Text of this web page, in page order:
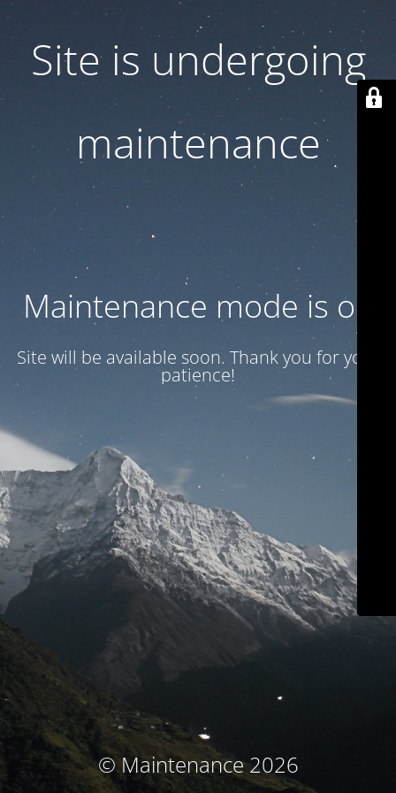
Site is undergoing
maintenance
Maintenance mode is on
Site will be available soon. Thank you for your
patience!
© Maintenance 2026